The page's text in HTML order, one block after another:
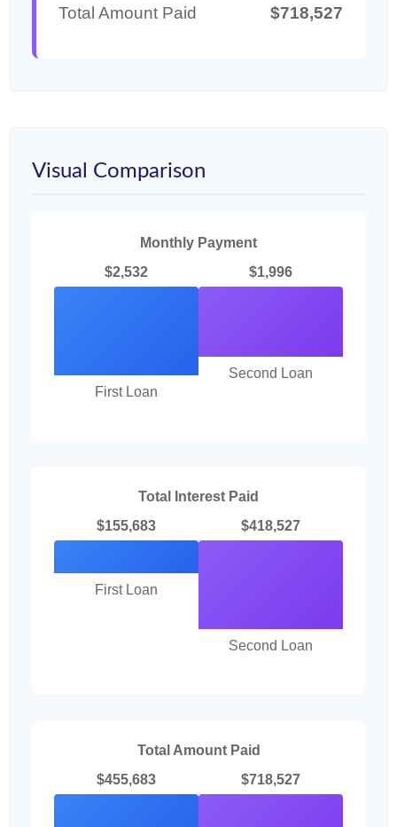
Total Amount Paid $718,527
Visual Comparison
Monthly Payment
$2,532
First Loan
$1,996
Second Loan
Total Interest Paid
$155,683
First Loan
$418,527
Second Loan
Total Amount Paid
$455,683
$718,527